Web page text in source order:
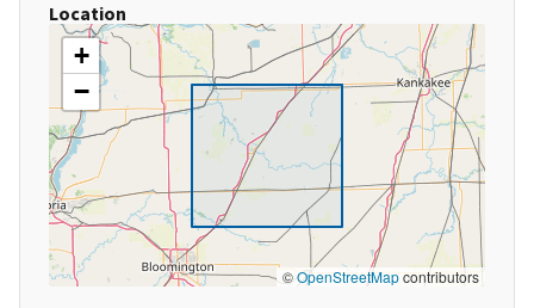
Location
+
−
©OpenStreetMapcontributors